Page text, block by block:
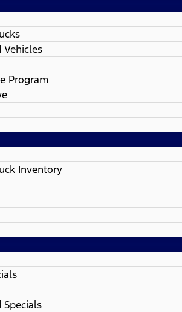
Vehicles
Program
Inventory
Specials